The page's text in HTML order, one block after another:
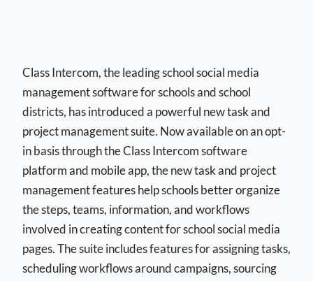
Class Intercom, the leading school social media
management software for schools and school
districts, has introduced a powerful new task and
project management suite. Now available on an opt-
in basis through the Class Intercom software
platform and mobile app, the new task and project
management features help schools better organize
the steps, teams, information, and workflows
involved in creating content for school social media
pages. The suite includes features for assigning tasks,
scheduling workflows around campaigns, sourcing